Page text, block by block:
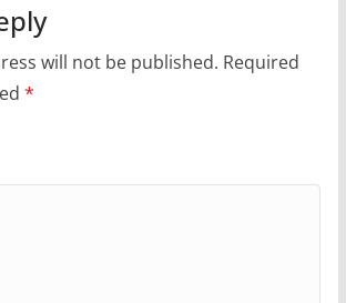
will not be published. Required
*